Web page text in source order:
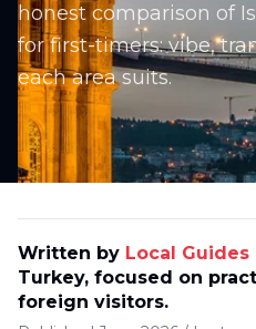
honest comparison of
for first-timers: vibe,
each area suits.
Written by Local Guides
Turkey, focused on
foreign visitors.